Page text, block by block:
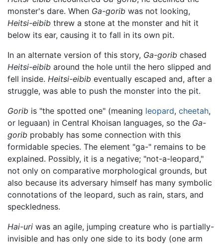
monster's dare. When Ga-gorib was not looking,
Heitsi-eibib threw a stone at the monster and hit it
below its ear, causing it to fall in its own pit.
In an alternate version of this story, Ga-gorib chased
Heitsi-eibib around the hole until the hero slipped and
fell inside. Heitsi-eibib eventually escaped and, after a
struggle, was able to push the monster into the pit.
Gorib is "the spotted one" (meaning leopard, cheetah,
or leguaan) in Central Khoisan languages, so the Ga-
gorib probably has some connection with this
formidable species. The element "ga-" remains to be
explained. Possibly, it is a negative; "not-a-leopard,"
not only on comparative morphological grounds, but
also because its adversary himself has many symbolic
connotations of the leopard, such as rain, stars, and
speckledness.
Hai-uri was an agile, jumping creature who is partially-
invisible and has only one side to its body (one arm